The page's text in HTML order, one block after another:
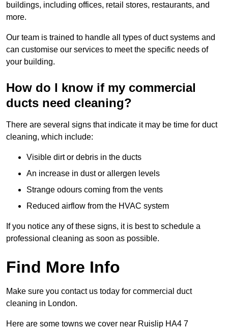
buildings, including offices, retail stores, restaurants, and
more.
Our team is trained to handle all types of duct systems and
can customise our services to meet the specific needs of
your building.
How do I know if my commercial
ducts need cleaning?
There are several signs that indicate it may be time for duct
cleaning, which include:
Visible dirt or debris in the ducts
An increase in dust or allergen levels
Strange odours coming from the vents
Reduced airflow from the HVAC system
If you notice any of these signs, it is best to schedule a
professional cleaning as soon as possible.
Find More Info
Make sure you contact us today for commercial duct
cleaning in London.
Here are some towns we cover near Ruislip HA4 7